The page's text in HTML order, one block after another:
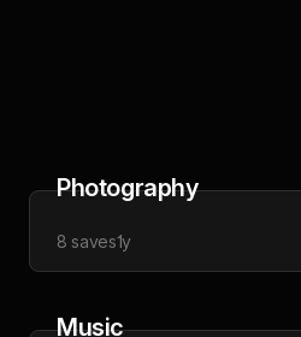
Photography
8 saves1y
Music